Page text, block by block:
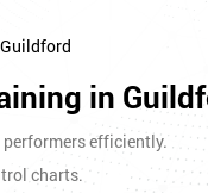
in
efficiently.
charts.